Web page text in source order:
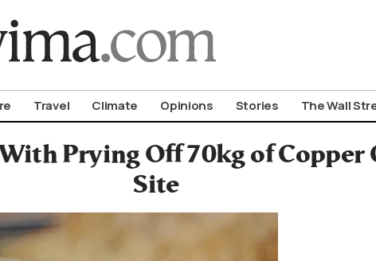
Travel Climate Opinions Stories The Wall
Prying Off 70kg of Copper
Site